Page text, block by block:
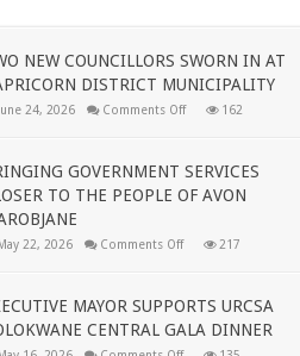
NEW COUNCILLORS SWORN IN AT
DISTRICT MUNICIPALITY
24, 2026 Comments Offon
SWORN
IN
AT
MUNICIPALITY
162
GOVERNMENT SERVICES
TO THE PEOPLE OF AVON
22, 2026 Comments Offon
CLOSER
TO
THE
217
MAYOR SUPPORTS URCSA
CENTRAL GALA DINNER
on